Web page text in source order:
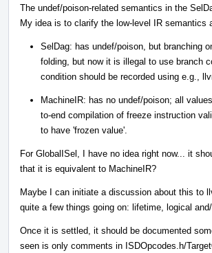
The undef/poison-related semantics in the
My idea is to clarify the low-level IR semantics
SelDag: has undef/poison, but branching
folding, but now it is illegal to use branch
condition should be recorded using e.g.,
MachineIR: has no undef/poison; all
to-end compilation of freeze instruction
to have 'frozen value'.
For GlobalISel, I have no idea right now... it
that it is equivalent to MachineIR?
Maybe I can initiate a discussion about this to
quite a few things going on: lifetime, logical
Once it is settled, it should be documented
seen is only comments in ISDOpcodes.h/